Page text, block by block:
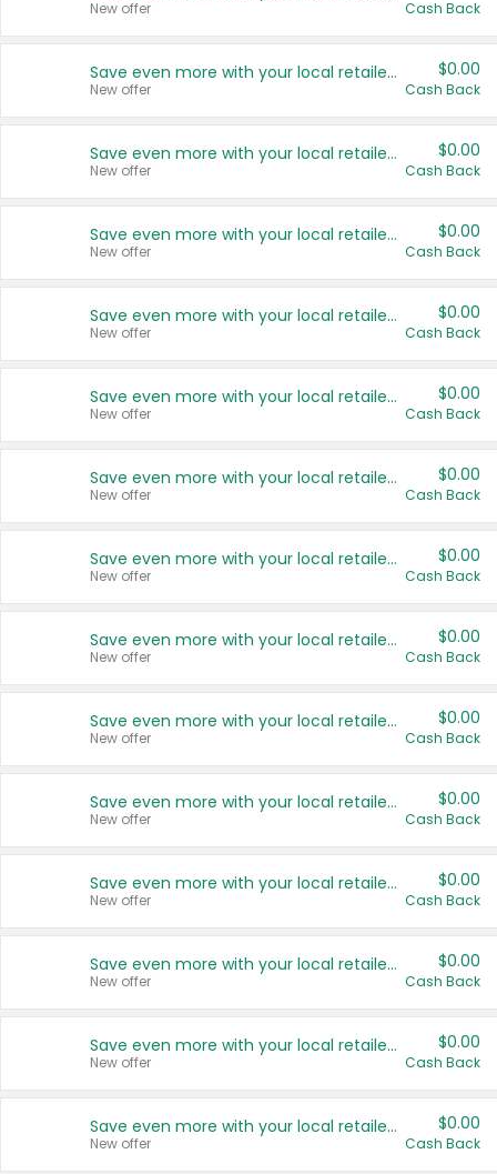
New offer Cash Back
Save even more with your local retailers
New offer
$0.00
Cash Back
Save even more with your local retailers
New offer
$0.00
Cash Back
Save even more with your local retailers
New offer
$0.00
Cash Back
Save even more with your local retailers
New offer
$0.00
Cash Back
Save even more with your local retailers
New offer
$0.00
Cash Back
Save even more with your local retailers
New offer
$0.00
Cash Back
Save even more with your local retailers
New offer
$0.00
Cash Back
Save even more with your local retailers
New offer
$0.00
Cash Back
Save even more with your local retailers
New offer
$0.00
Cash Back
Save even more with your local retailers
New offer
$0.00
Cash Back
Save even more with your local retailers
New offer
$0.00
Cash Back
Save even more with your local retailers
New offer
$0.00
Cash Back
Save even more with your local retailers
New offer
$0.00
Cash Back
Save even more with your local retailers
New offer
$0.00
Cash Back